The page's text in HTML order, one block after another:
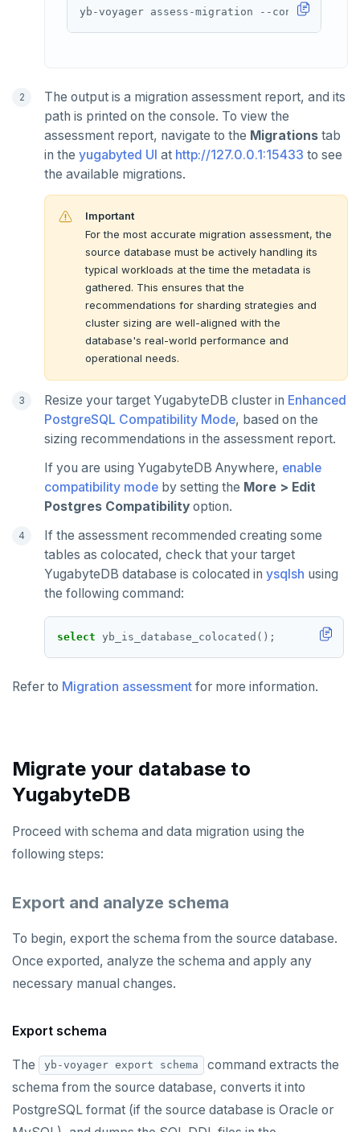
The output is a migration assessment report, and its
path is printed on the console. To view the
assessment report, navigate to the Migrations tab
in the yugabyted UI at http://127.0.0.1:15433 to see
the available migrations.
Important
For the most accurate migration assessment, the
source database must be actively handling its
typical workloads at the time the metadata is
gathered. This ensures that the
recommendations for sharding strategies and
cluster sizing are well-aligned with the
database's real-world performance and
operational needs.
Resize your target YugabyteDB cluster in Enhanced
PostgreSQL Compatibility Mode, based on the
sizing recommendations in the assessment report.
If you are using YugabyteDB Anywhere, enable
compatibility mode by setting the More > Edit
Postgres Compatibility option.
If the assessment recommended creating some
tables as colocated, check that your target
YugabyteDB database is colocated in ysqlsh using
the following command:
select yb_is_database_colocated();
Refer to Migration assessment for more information.
Migrate your database to
YugabyteDB
Proceed with schema and data migration using the
following steps:
Export and analyze schema
To begin, export the schema from the source database.
Once exported, analyze the schema and apply any
necessary manual changes.
Export schema
The yb-voyager export schema
command extracts the
schema from the source database, converts it into
PostgreSQL format (if the source database is Oracle or